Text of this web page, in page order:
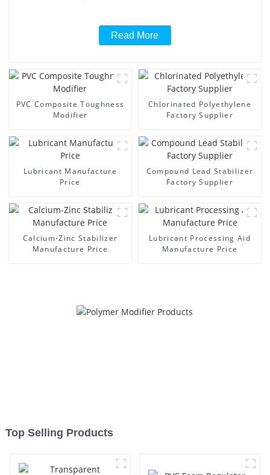
Read More
PVC Composite Toughness
Modifier
Chlorinated Polyethylene
Factory Supplier
Lubricant Manufacture
Price
Compound Lead Stabilizer
Factory Supplier
Calcium-Zinc Stabilizer
Manufacture Price
Lubricant Processing Aid
Manufacture Price
Top Selling Products